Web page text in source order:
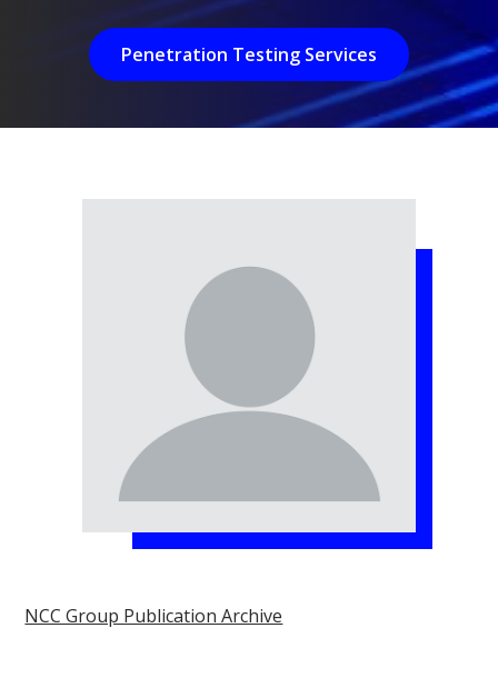
Penetration Testing Services
NCC Group Publication Archive